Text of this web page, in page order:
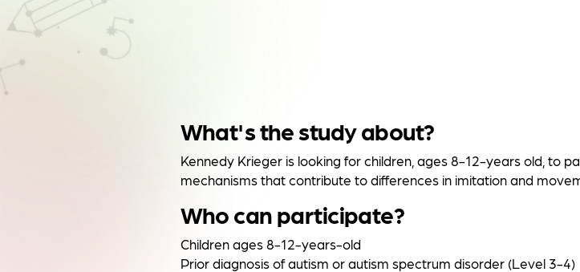
What's the study about?
Kennedy Krieger is looking for children, ages 8-12-years old, to
mechanisms that contribute to differences in imitation and
Who can participate?
Children ages 8-12-years-old
Prior diagnosis of autism or autism spectrum disorder (Level 3-4)